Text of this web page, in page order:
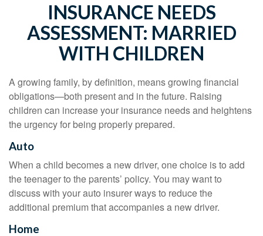
INSURANCE NEEDS
ASSESSMENT: MARRIED
WITH CHILDREN
A growing family, by definition, means growing financial
obligations—both present and in the future. Raising
children can increase your insurance needs and heightens
the urgency for being properly prepared.
Auto
When a child becomes a new driver, one choice is to add
the teenager to the parents’ policy. You may want to
discuss with your auto insurer ways to reduce the
additional premium that accompanies a new driver.
Home